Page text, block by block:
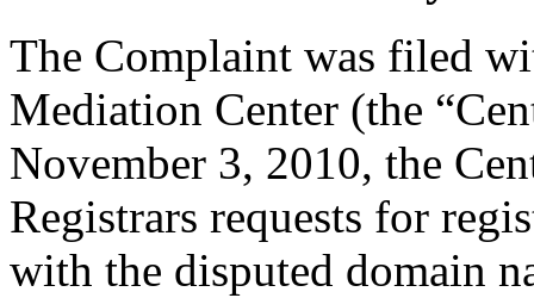
The Complaint was filed
Mediation Center (the
November 3, 2010, the
Registrars requests for
with the disputed domain